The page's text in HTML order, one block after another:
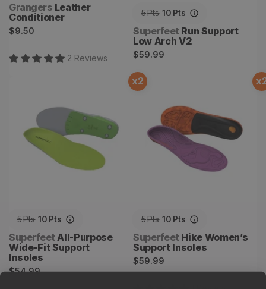
Vendor:
Grangers Leather
Conditioner
Regular
$9.50
2 Reviews
5Pts 10 Pts
Vendor:
Superfeet Run Support
Low Arch V2
Regular
$59.99
x2
5Pts 10 Pts
Vendor:
SuperfeetAll-Purpose
Wide-Fit Support
Insoles
Regular
$54.99
Support Insoles
x
5Pts 10 Pts
Vendor:
Superfeet Hike Women’s
Support Insoles
Regular
price
$59.99
Hike Women’s Support